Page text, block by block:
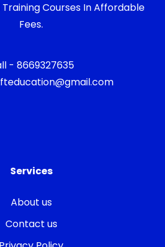
Courses In Affordable
Fees.
- 8669327635
Services
About us
Contact us